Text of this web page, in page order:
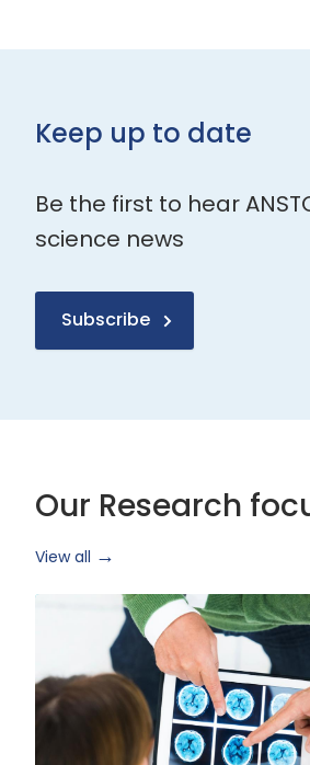
Keep up to date
Be the first to hear
science news
Subscribe
Our Research
View all
Health
and